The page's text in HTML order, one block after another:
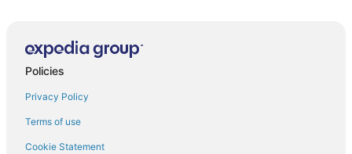
Policies
Privacy Policy
Terms of use
Cookie Statement